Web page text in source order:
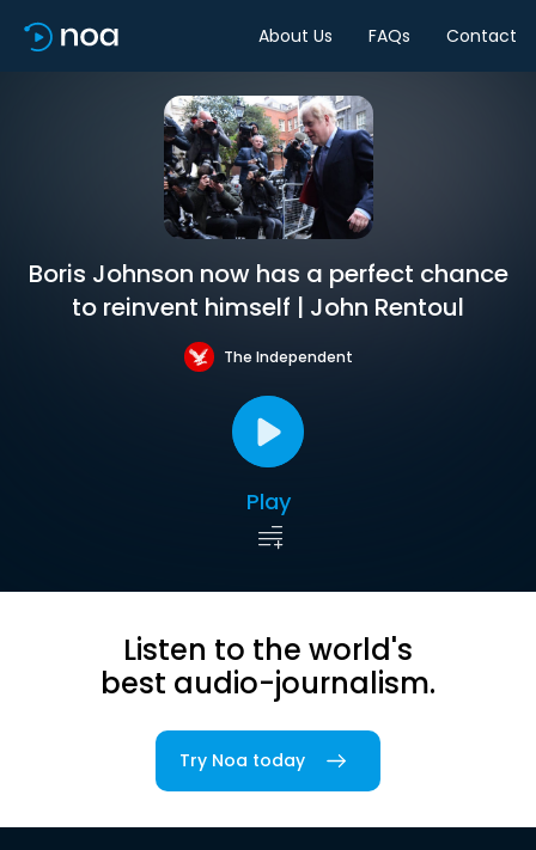
About Us FAQs Contact
Boris Johnson now has a perfect chance
to reinvent himself | John Rentoul
The Independent
Play
Listen to the world's
best audio-journalism.
Try Noa today